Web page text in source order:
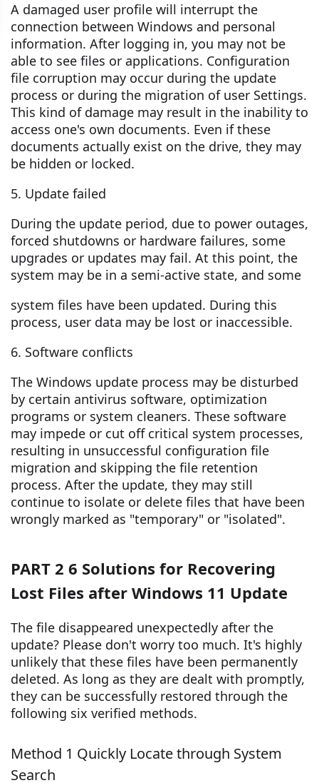
A damaged user profile will interrupt the
connection between Windows and personal
information. After logging in, you may not be
able to see files or applications. Configuration
file corruption may occur during the update
process or during the migration of user Settings.
This kind of damage may result in the inability to
access one's own documents. Even if these
documents actually exist on the drive, they may
be hidden or locked.
5. Update failed
During the update period, due to power outages,
forced shutdowns or hardware failures, some
upgrades or updates may fail. At this point, the
system may be in a semi-active state, and some
system files have been updated. During this
process, user data may be lost or inaccessible.
6. Software conflicts
The Windows update process may be disturbed
by certain antivirus software, optimization
programs or system cleaners. These software
may impede or cut off critical system processes,
resulting in unsuccessful configuration file
migration and skipping the file retention
process. After the update, they may still
continue to isolate or delete files that have been
wrongly marked as "temporary" or "isolated".
PART 2 6 Solutions for Recovering
Lost Files after Windows 11 Update
The file disappeared unexpectedly after the
update? Please don't worry too much. It's highly
unlikely that these files have been permanently
deleted. As long as they are dealt with promptly,
they can be successfully restored through the
following six verified methods.
Method 1 Quickly Locate through System
Search